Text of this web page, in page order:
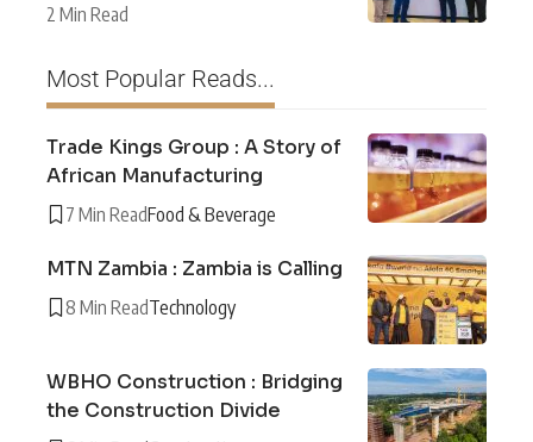
2 Min Read
Most Popular Reads...
Trade Kings Group : A Story of
African Manufacturing
7 Min ReadFood & Beverage
MTN Zambia : Zambia is Calling
8 Min ReadTechnology
WBHO Construction : Bridging
the Construction Divide